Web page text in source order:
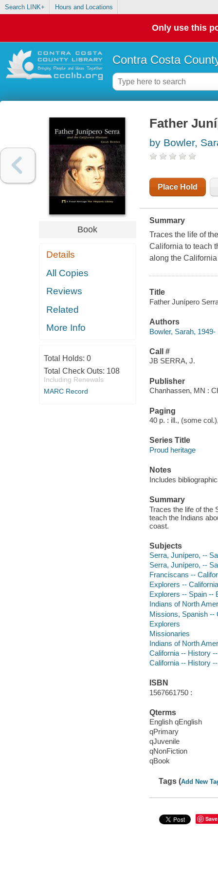
Search LINK+ Hours and Locations
Only use this
Contra Costa
Book
Details
All Copies
Reviews
Related
More Info
Total Holds: 0
Total Check Outs: 108
Including Renewals
MARC Record
Father
by Bowler,
Place Hold
Summary
Traces the life of
California to teach
along the
Title
Father Junípero
Authors
Bowler, Sarah, 1949-
Call #
JB SERRA, J.
Publisher
Chanhassen, MN :
Paging
40 p. : ill., (some
Series Title
Proud heritage
Notes
Includes
Summary
Traces the life of the
teach the Indians
coast.
Subjects
Serra, Junípero, --
Serra, Junípero, --
Franciscans --
Explorers --
Explorers -- Spain --
Indians of North
Missions, Spanish --
Explorers
Missionaries
Indians of North
California -- History
California -- History
ISBN
1567661750 :
Qterms
English qEnglish
qPrimary
qJuvenile
qNonFiction
qBook
Tags (Add New
Save